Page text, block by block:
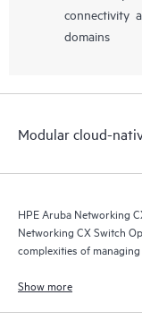
connectivity
domains
Modular cloud-
HPE Aruba Networking
Networking CX Switch
complexities of
Show more